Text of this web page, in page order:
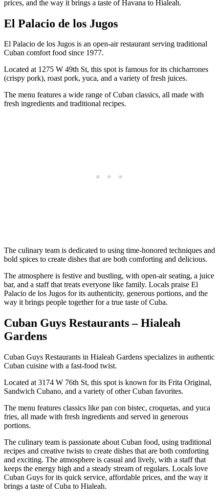
prices, and the way it brings a taste of Havana to Hialeah.
El Palacio de los Jugos
El Palacio de los Jugos is an open-air restaurant serving traditional
Cuban comfort food since 1977.
Located at 1275 W 49th St, this spot is famous for its chicharrones
(crispy pork), roast pork, yuca, and a variety of fresh juices.
The menu features a wide range of Cuban classics, all made with
fresh ingredients and traditional recipes.
The culinary team is dedicated to using time-honored techniques and
bold spices to create dishes that are both comforting and delicious.
The atmosphere is festive and bustling, with open-air seating, a juice
bar, and a staff that treats everyone like family. Locals praise El
Palacio de los Jugos for its authenticity, generous portions, and the
way it brings people together for a true taste of Cuba.
Cuban Guys Restaurants – Hialeah
Gardens
Cuban Guys Restaurants in Hialeah Gardens specializes in authentic
Cuban cuisine with a fast-food twist.
Located at 3174 W 76th St, this spot is known for its Frita Original,
Sandwich Cubano, and a variety of other Cuban favorites.
The menu features classics like pan con bistec, croquetas, and yuca
fries, all made with fresh ingredients and served in generous
portions.
The culinary team is passionate about Cuban food, using traditional
recipes and creative twists to create dishes that are both comforting
and exciting. The atmosphere is casual and lively, with a staff that
keeps the energy high and a steady stream of regulars. Locals love
Cuban Guys for its quick service, affordable prices, and the way it
brings a taste of Cuba to Hialeah.